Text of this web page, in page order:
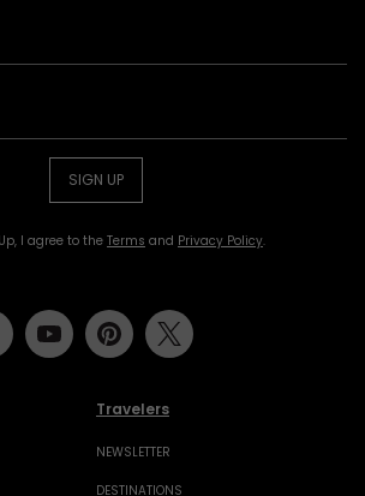
SIGN UP
I agree to the Terms and Privacy Policy.
Travelers
NEWSLETTER
DESTINATIONS
Tiktok Youtube Pinterest